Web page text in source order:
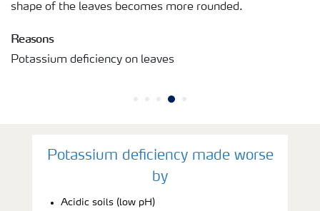
shape of the leaves becomes more rounded.
Reasons
Potassium deficiency on leaves
Potassium deficiency made worse
by
Acidic soils (low pH)